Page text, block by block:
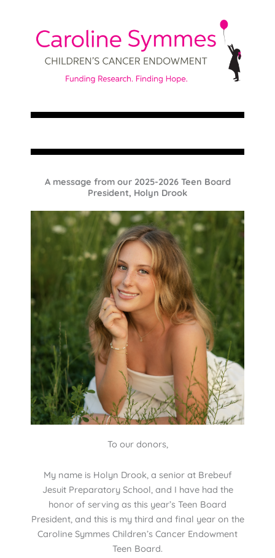
A message from our 2025-2026 Teen Board
President, Holyn Drook
To our donors,
My name is Holyn Drook, a senior at Brebeuf
Jesuit Preparatory School, and I have had the
honor of serving as this year’s Teen Board
President, and this is my third and final year on the
Caroline Symmes Children’s Cancer Endowment
Teen Board.